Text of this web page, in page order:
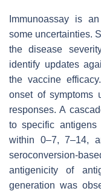
Immunoassay is
some uncertainties.
the disease
identify updates
the vaccine
onset of symptoms
responses. A
to specific
within 0–7, 7–14,
seroconversion-
antigenicity of
generation was